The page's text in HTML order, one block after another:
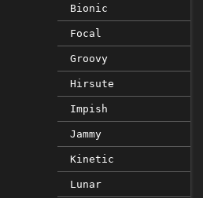
Bionic
Focal
Groovy
Hirsute
Impish
Jammy
Kinetic
Lunar